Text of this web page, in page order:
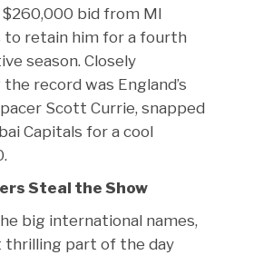
bid from MI
to retain him for a fourth
season. Closely
record was England’s
Scott Currie, snapped
Capitals for a cool
Steal the Show
big international names,
thrilling part of the day